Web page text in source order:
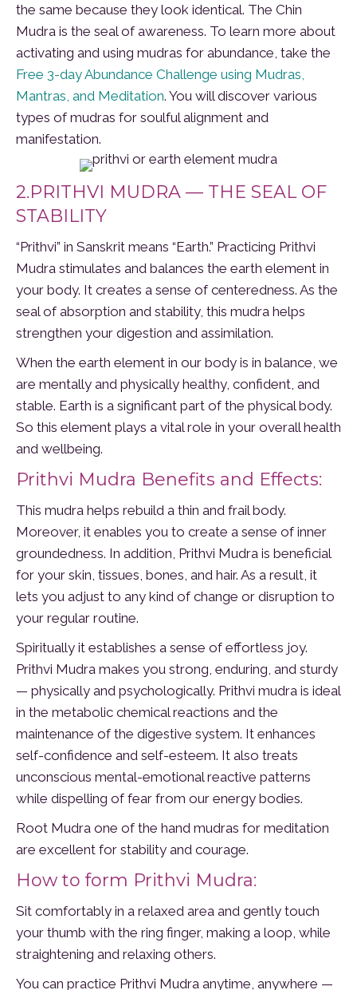
the same because they look identical. The Chin
Mudra is the seal of awareness. To learn more about
activating and using mudras for abundance, take the
Free 3-day Abundance Challenge using Mudras,
Mantras, and Meditation. You will discover various
types of mudras for soulful alignment and
manifestation.
2.PRITHVI MUDRA — THE SEAL OF
STABILITY
“Prithvi” in Sanskrit means “Earth.” Practicing Prithvi
Mudra stimulates and balances the earth element in
your body. It creates a sense of centeredness. As the
seal of absorption and stability, this mudra helps
strengthen your digestion and assimilation.
When the earth element in our body is in balance, we
are mentally and physically healthy, confident, and
stable. Earth is a significant part of the physical body.
So this element plays a vital role in your overall health
and wellbeing.
Prithvi Mudra Benefits and Effects:
This mudra helps rebuild a thin and frail body.
Moreover, it enables you to create a sense of inner
groundedness. In addition, Prithvi Mudra is beneficial
for your skin, tissues, bones, and hair. As a result, it
lets you adjust to any kind of change or disruption to
your regular routine.
Spiritually it establishes a sense of effortless joy.
Prithvi Mudra makes you strong, enduring, and sturdy
— physically and psychologically. Prithvi mudra is ideal
in the metabolic chemical reactions and the
maintenance of the digestive system. It enhances
self-confidence and self-esteem. It also treats
unconscious mental-emotional reactive patterns
while dispelling of fear from our energy bodies.
Root Mudra one of the hand mudras for meditation
are excellent for stability and courage.
How to form Prithvi Mudra:
Sit comfortably in a relaxed area and gently touch
your thumb with the ring finger, making a loop, while
straightening and relaxing others.
You can practice Prithvi Mudra anytime, anywhere —